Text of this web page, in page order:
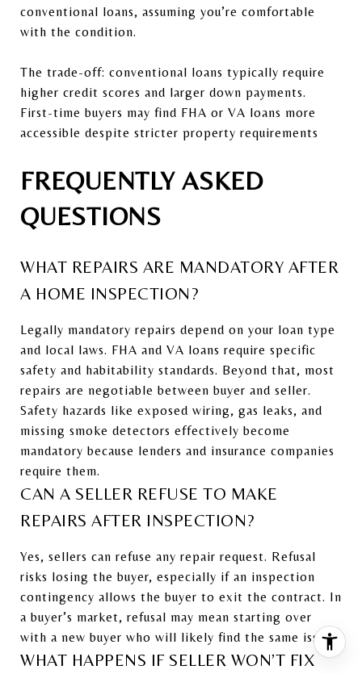
conventional loans, assuming you’re comfortable
with the condition.
The trade-off: conventional loans typically require
higher credit scores and larger down payments.
First-time buyers may find FHA or VA loans more
accessible despite stricter property requirements
FREQUENTLY ASKED
QUESTIONS
WHAT REPAIRS ARE MANDATORY AFTER
A HOME INSPECTION?
Legally mandatory repairs depend on your loan type
and local laws. FHA and VA loans require specific
safety and habitability standards. Beyond that, most
repairs are negotiable between buyer and seller.
Safety hazards like exposed wiring, gas leaks, and
missing smoke detectors effectively become
mandatory because lenders and insurance companies
require them.
CAN A SELLER REFUSE TO MAKE
REPAIRS AFTER INSPECTION?
Yes, sellers can refuse any repair request. Refusal
risks losing the buyer, especially if an inspection
contingency allows the buyer to exit the contract. In
a buyer’s market, refusal may mean starting over
with a new buyer who will likely find the same issues.
WHAT HAPPENS IF SELLER WON’T FIX